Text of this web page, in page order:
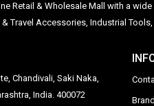
Retail & Wholesale Mall with a
& Travel Accessories, Industrial
Chandivali, Saki Naka,
India. 400072